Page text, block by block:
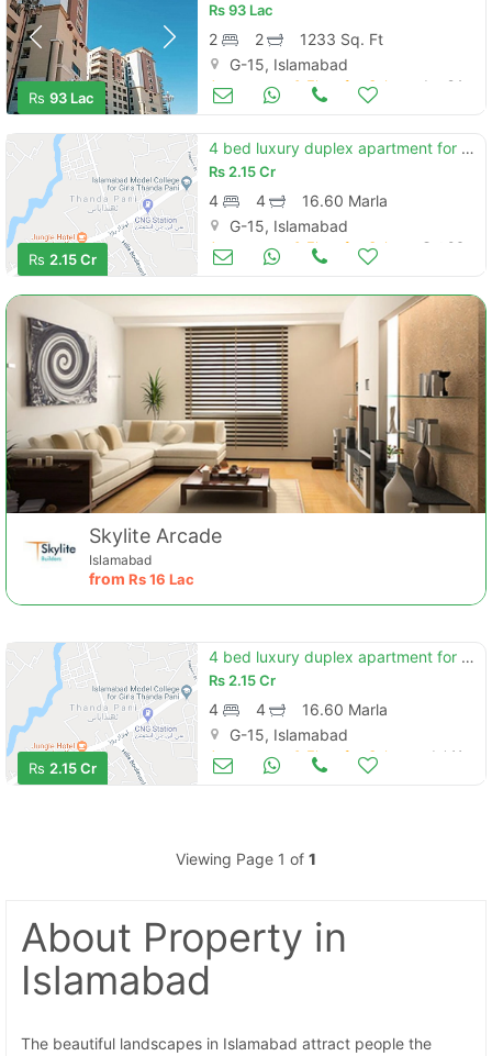
Rs 93 Lac
Rs93 Lac
2 2
1233 Sq. Ft
G-15, Islamabad
Apartments & Flats for Sale Jan 24
Rs 2.15 Cr
4 bed luxury duplex apartment for sale
Rs2.15 Cr
4 4
16.60 Marla
G-15, Islamabad
Apartments & Flats for Sale Oct 06
Skylite Arcade
Islamabad
from Rs16 Lac
Rs 2.15 Cr
4 bed luxury duplex apartment for sale in zarkon heights islamabad
Rs2.15 Cr
4 4
16.60 Marla
G-15, Islamabad
Apartments & Flats for Sale Jul 11
Viewing Page 1 of 1
About Property in
Islamabad
The beautiful landscapes in Islamabad attract people the